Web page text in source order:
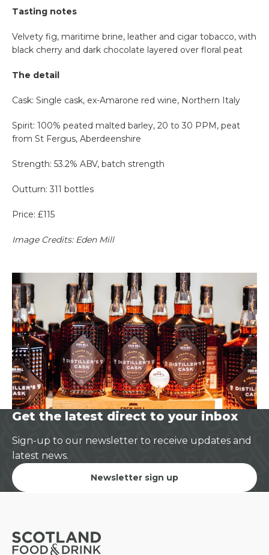
Tasting notes
Velvety fig, maritime brine, leather and cigar tobacco, with
black cherry and dark chocolate layered over floral peat
The detail
Cask: Single cask, ex-Amarone red wine, Northern Italy
Spirit: 100% peated malted barley, 20 to 30 PPM, peat
from St Fergus, Aberdeenshire
Strength: 53.2% ABV, batch strength
Outturn: 311 bottles
Price: £115
Image Credits: Eden Mill
Get the latest direct to your inbox
Sign-up to our newsletter to receive updates and
latest news.
Newsletter sign up